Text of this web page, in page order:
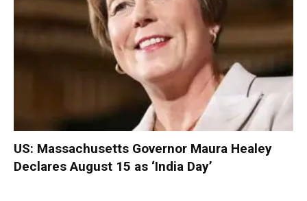
US: Massachusetts Governor Maura Healey
Declares August 15 as ‘India Day’